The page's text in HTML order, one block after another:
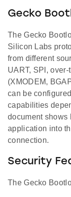
Gecko
The Gecko
Silicon Labs
from different
UART, SPI,
(XMODEM,
can be
capabilities
document shows
application into
connection.
Security
The Gecko